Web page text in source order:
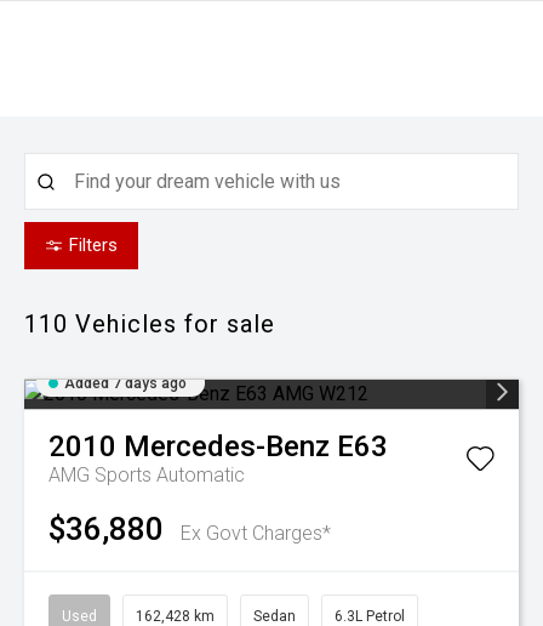
Filters
110 Vehicles for sale
Added 7 days ago
2010 Mercedes-Benz E63
AMG Sports Automatic
$36,880 Ex Govt Charges*
Used 162,428 km Sedan 6.3L Petrol